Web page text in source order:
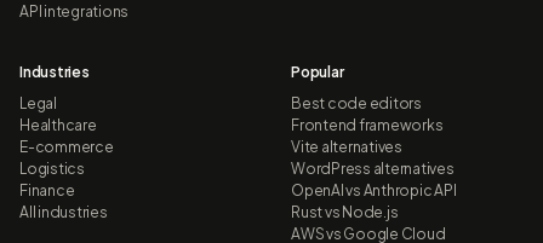
API integrations
Industries
Legal
Healthcare
E-commerce
Logistics
Finance
All industries
Popular
Best code editors
Frontend frameworks
Vite alternatives
WordPress alternatives
OpenAI vs Anthropic API
Rust vs Node.js
AWS vs Google Cloud